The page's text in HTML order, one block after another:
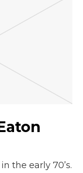
the early 70’s.